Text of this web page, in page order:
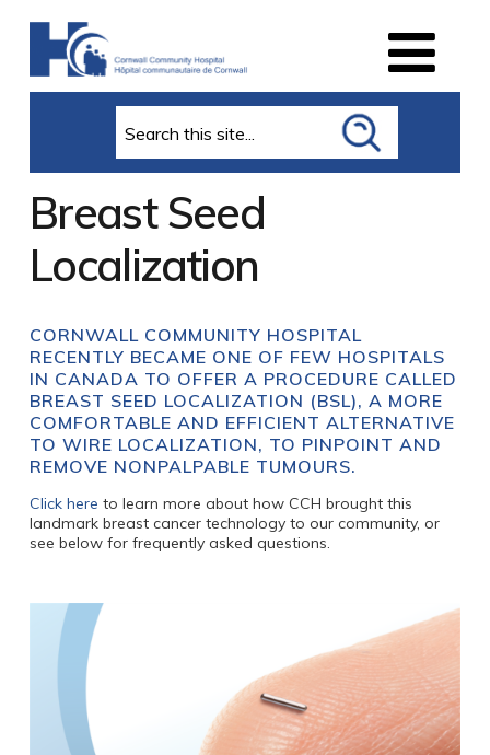
Breast Seed
Localization
CORNWALL COMMUNITY HOSPITAL
RECENTLY BECAME ONE OF FEW HOSPITALS
IN CANADA TO OFFER A PROCEDURE CALLED
BREAST SEED LOCALIZATION (BSL), A MORE
COMFORTABLE AND EFFICIENT ALTERNATIVE
TO WIRE LOCALIZATION, TO PINPOINT AND
REMOVE NONPALPABLE TUMOURS.
Click here to learn more about how CCH brought this
landmark breast cancer technology to our community, or
see below for frequently asked questions.